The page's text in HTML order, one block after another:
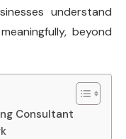
understand
beyond
Consultant